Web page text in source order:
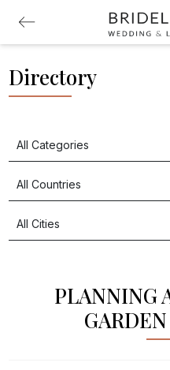
Directory
PLANNING